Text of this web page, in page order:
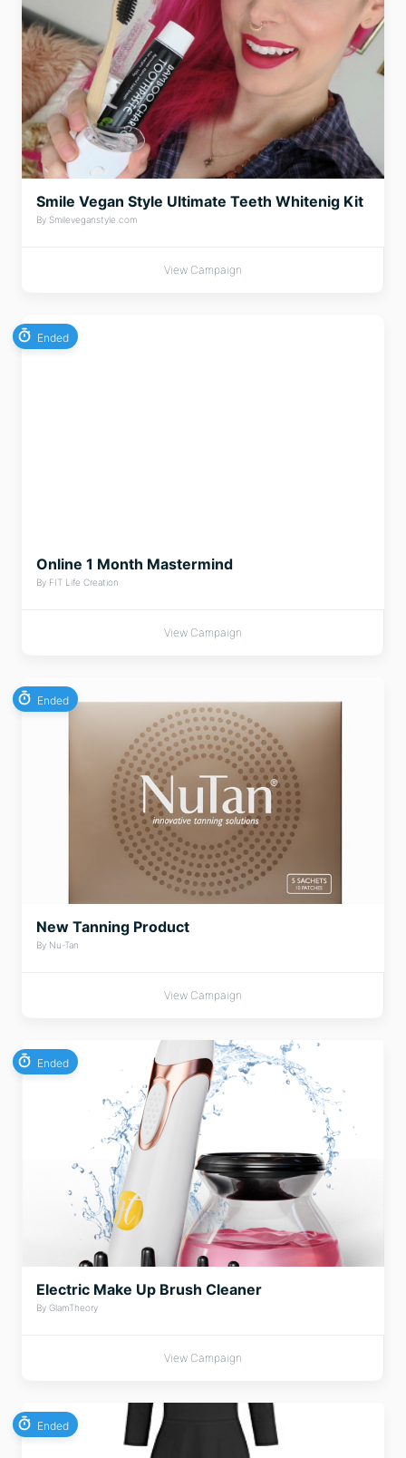
Smile Vegan Style Ultimate Teeth Whitenig Kit
By Smileveganstyle.com
View Campaign
Ended
Online 1 Month Mastermind
By FIT Life Creation
View Campaign
Ended
New Tanning Product
By Nu-Tan
View Campaign
Ended
Electric Make Up Brush Cleaner
By GlamTheory
View Campaign
Ended